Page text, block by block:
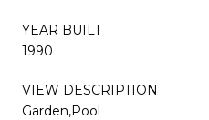
YEAR BUILT
1990
VIEW DESCRIPTION
Garden,Pool